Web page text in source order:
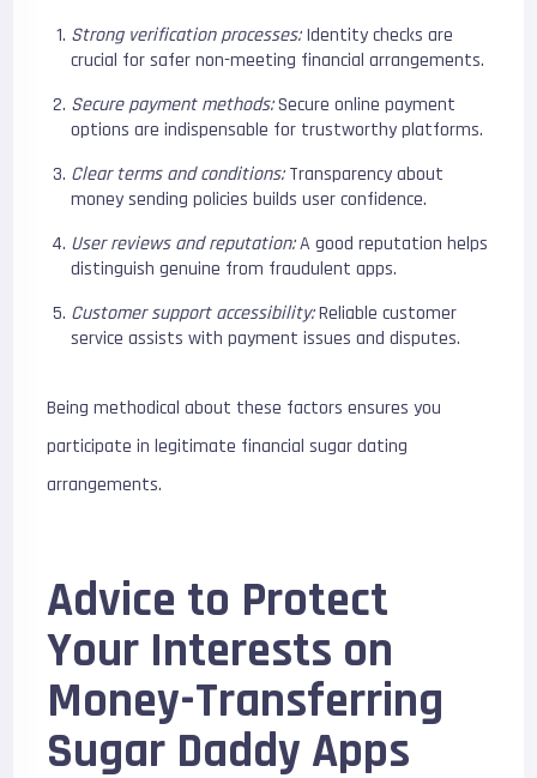
Strong verification processes:Identity checks are
crucial for safer non-meeting financial arrangements.
Secure payment methods:Secure online payment
options are indispensable for trustworthy platforms.
Clear terms and conditions:Transparency about
money sending policies builds user confidence.
User reviews and reputation:A good reputation helps
distinguish genuine from fraudulent apps.
Customer support accessibility:Reliable customer
service assists with payment issues and disputes.
Being methodical about these factors ensures you
participate in legitimate financial sugar dating
arrangements.
Advice to Protect
Your Interests on
Money-Transferring
Sugar Daddy Apps